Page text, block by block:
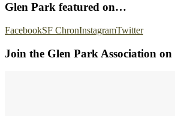
Glen Park featured on…
FacebookSF ChronInstagramTwitter
Join the Glen Park Association on